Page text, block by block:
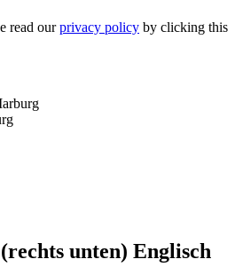
read ourprivacy policy by clicking this
unten) Englisch